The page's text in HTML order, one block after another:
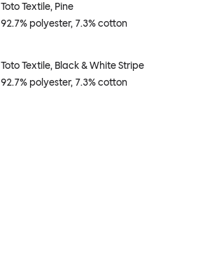
Toto Textile, Pine
92.7% polyester, 7.3% cotton
Toto Textile, Black & White Stripe
92.7% polyester, 7.3% cotton